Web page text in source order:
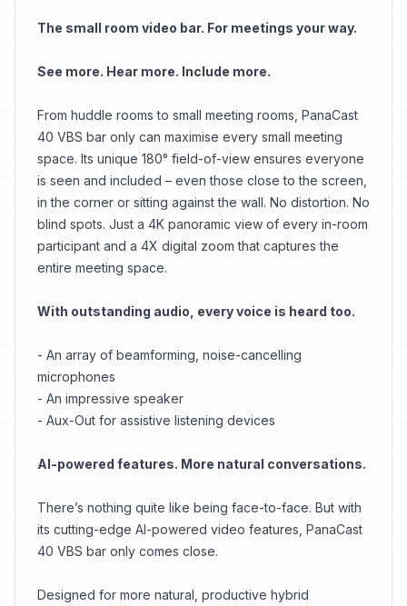
The small room video bar. For meetings your way.
See more. Hear more. Include more.
From huddle rooms to small meeting rooms, PanaCast
40 VBS bar only can maximise every small meeting
space. Its unique 180° field-of-view ensures everyone
is seen and included – even those close to the screen,
in the corner or sitting against the wall. No distortion. No
blind spots. Just a 4K panoramic view of every in-room
participant and a 4X digital zoom that captures the
entire meeting space.
With outstanding audio, every voice is heard too.
- An array of beamforming, noise-cancelling
microphones
- An impressive speaker
- Aux-Out for assistive listening devices
AI-powered features. More natural conversations.
There’s nothing quite like being face-to-face. But with
its cutting-edge AI-powered video features, PanaCast
40 VBS bar only comes close.
Designed for more natural, productive hybrid